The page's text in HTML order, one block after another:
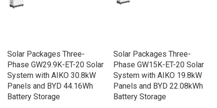
Solar Packages Three-
Phase GW29.9K-ET-20 Solar
System with AIKO 30.8kW
Panels and BYD 44.16Wh
Battery Storage
Solar Packages Three-
Phase GW15K-ET-20 Solar
System with AIKO 19.8kW
Panels and BYD 22.08kWh
Battery Storage